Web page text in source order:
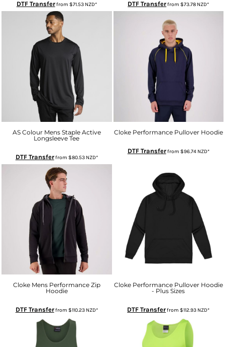
DTF Transferfrom $71.53 NZD* DTF Transferfrom$73.78 NZD*
AS Colour Mens Staple Active
Longsleeve Tee
DTF Transferfrom $80.53 NZD*
Cloke Performance Pullover Hoodie
DTF Transferfrom $96.74 NZD*
Cloke Mens Performance Zip
Hoodie
DTF Transferfrom $110.23 NZD*
Cloke Performance Pullover Hoodie
- Plus Sizes
DTF Transferfrom$112.93 NZD*